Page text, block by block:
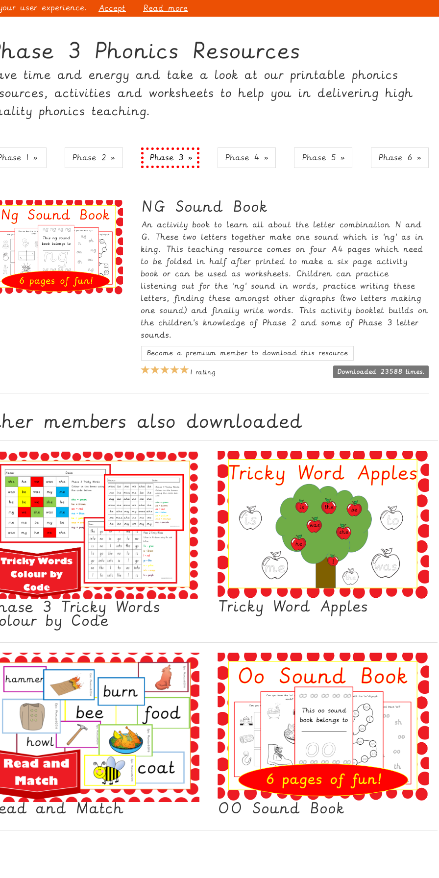
user experience. Accept Read more
3 Phonics Resources
time and energy and take a look at our printable phonics
activities and worksheets to help you in delivering high
phonics teaching.
1 » Phase 2 » Phase 3 » Phase 4 » Phase 5 » Phase 6 »
NG Sound Book
An activity book to learn all about the letter combination N and
G. These two letters together make one sound which is 'ng' as in
king. This teaching resource comes on four A4 pages which need
to be folded in half after printed to make a six page activity
book or can be used as worksheets. Children can practice
listening out for the 'ng' sound in words, practice writing these
letters, finding these amongst other digraphs (two letters making
one sound) and finally write words. This activity booklet builds on
the children's knowledge of Phase 2 and some of Phase 3 letter
sounds.
Become a premium member to download this resource
Downloaded 23588 times.
1 rating
members also downloaded
3 Tricky Words
by Code
Tricky Word Apples
and Match OO Sound Book